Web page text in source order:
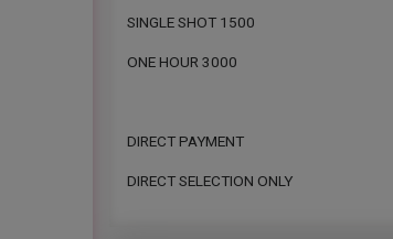
SINGLE SHOT 1500
ONE HOUR 3000
DIRECT PAYMENT
DIRECT SELECTION ONLY